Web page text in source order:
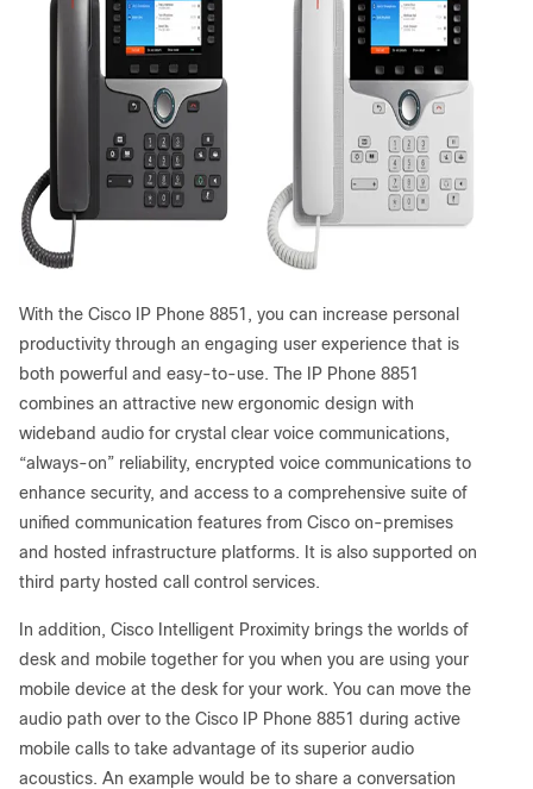
With the Cisco IP Phone 8851, you can increase personal
productivity through an engaging user experience that is
both powerful and easy-to-use. The IP Phone 8851
combines an attractive new ergonomic design with
wideband audio for crystal clear voice communications,
“always-on” reliability, encrypted voice communications to
enhance security, and access to a comprehensive suite of
unified communication features from Cisco on-premises
and hosted infrastructure platforms. It is also supported on
third party hosted call control services.
In addition, Cisco Intelligent Proximity brings the worlds of
desk and mobile together for you when you are using your
mobile device at the desk for your work. You can move the
audio path over to the Cisco IP Phone 8851 during active
mobile calls to take advantage of its superior audio
acoustics. An example would be to share a conversation